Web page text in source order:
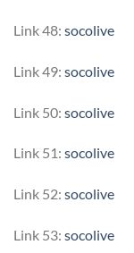
Link 48: socolive
Link 49: socolive
Link 50: socolive
Link 51: socolive
Link 52: socolive
Link 53: socolive